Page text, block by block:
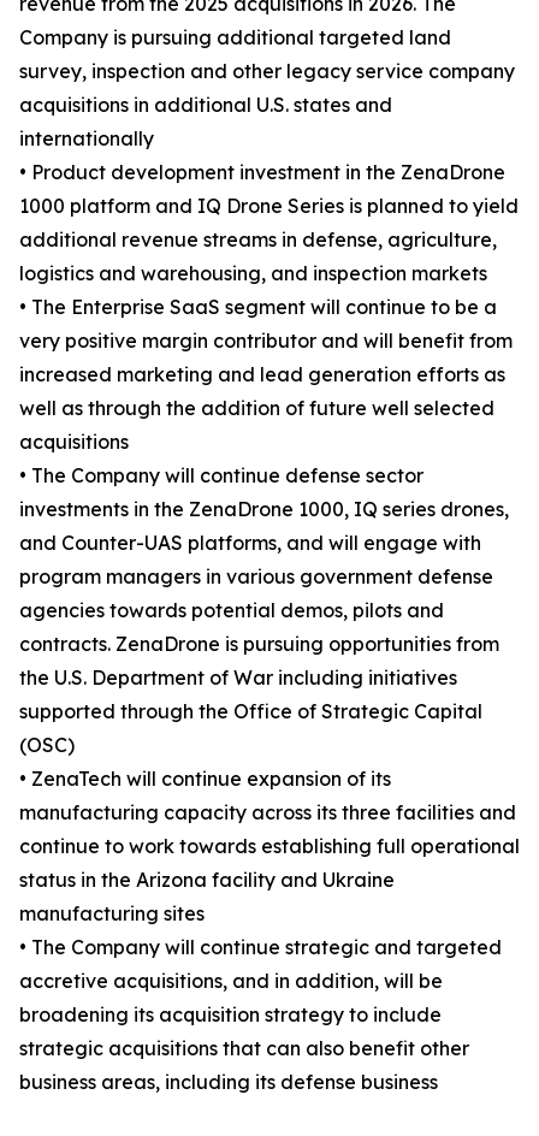
Company is pursuing additional targeted land
survey, inspection and other legacy service company
acquisitions in additional U.S. states and
internationally
• Product development investment in the ZenaDrone
1000 platform and IQ Drone Series is planned to yield
additional revenue streams in defense, agriculture,
logistics and warehousing, and inspection markets
• The Enterprise SaaS segment will continue to be a
very positive margin contributor and will benefit from
increased marketing and lead generation efforts as
well as through the addition of future well selected
acquisitions
• The Company will continue defense sector
investments in the ZenaDrone 1000, IQ series drones,
and Counter-UAS platforms, and will engage with
program managers in various government defense
agencies towards potential demos, pilots and
contracts. ZenaDrone is pursuing opportunities from
the U.S. Department of War including initiatives
supported through the Office of Strategic Capital
(OSC)
• ZenaTech will continue expansion of its
manufacturing capacity across its three facilities and
continue to work towards establishing full operational
status in the Arizona facility and Ukraine
manufacturing sites
• The Company will continue strategic and targeted
accretive acquisitions, and in addition, will be
broadening its acquisition strategy to include
strategic acquisitions that can also benefit other
business areas, including its defense business